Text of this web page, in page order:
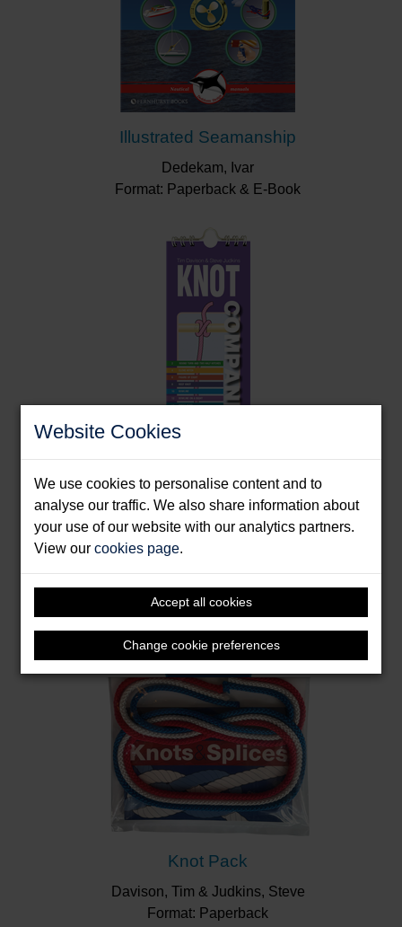
Website Cookies
We use cookies to personalise content and to
analyse our traffic. We also share information about
your use of our website with our analytics partners.
View ourcookies page.
Accept all cookies
Change cookie preferences
Illustrated Seamanship
Dedekam, Ivar
Format: Paperback & E-Book
Knot Companion
Davison, Tim & Judkins, Steve
Format: Spiral bound splash proof
Knot Pack
Davison, Tim & Judkins, Steve
Format: Paperback